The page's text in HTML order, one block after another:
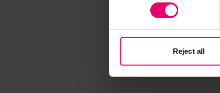
Reject all